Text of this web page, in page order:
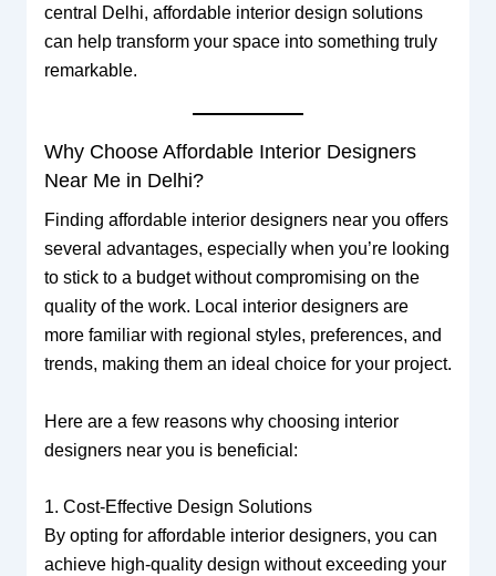
central Delhi, affordable interior design solutions
can help transform your space into something truly
remarkable.
Why Choose Affordable Interior Designers
Near Me in Delhi?
Finding affordable interior designers near you offers
several advantages, especially when you’re looking
to stick to a budget without compromising on the
quality of the work. Local interior designers are
more familiar with regional styles, preferences, and
trends, making them an ideal choice for your project.
Here are a few reasons why choosing interior
designers near you is beneficial:
1. Cost-Effective Design Solutions
By opting for affordable interior designers, you can
achieve high-quality design without exceeding your